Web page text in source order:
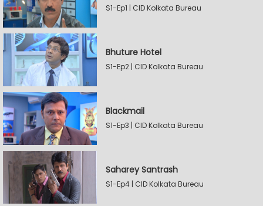
S1-Ep1 | CID Kolkata Bureau
Bhuture Hotel
S1-Ep2 | CID Kolkata Bureau
Blackmail
S1-Ep3 | CID Kolkata Bureau
Saharey Santrash
S1-Ep4 | CID Kolkata Bureau